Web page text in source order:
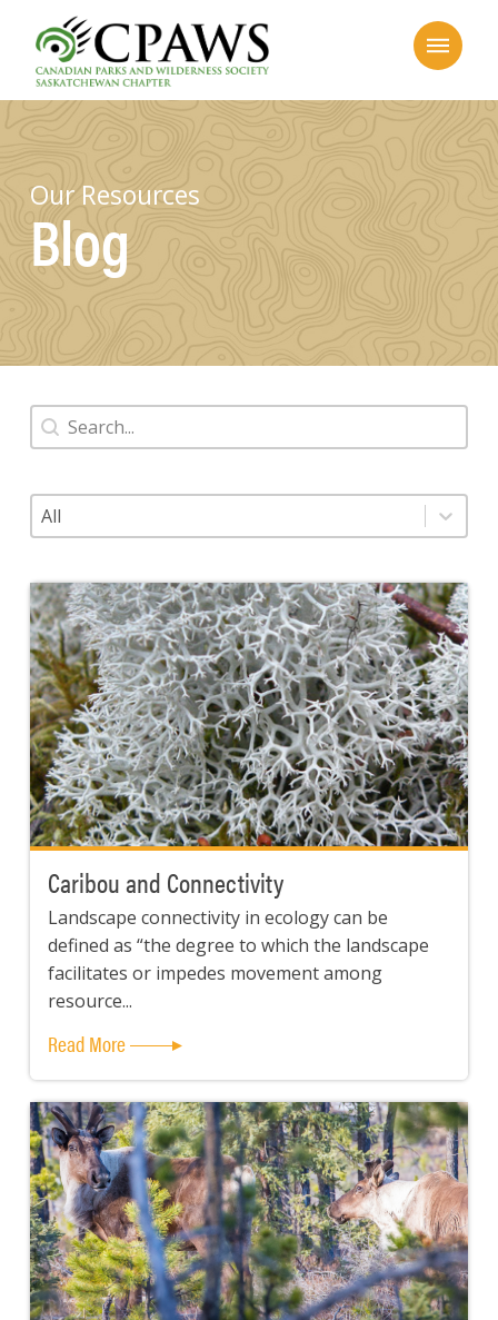
Our Resources
Blog
Search
Search content
Category
Select content
Caribou and Connectivity
Landscape connectivity in ecology can be
defined as “the degree to which the landscape
facilitates or impedes movement among
resource...
Read More